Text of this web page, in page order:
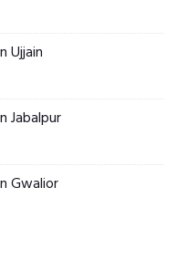
Ujjain
Jabalpur
Gwalior